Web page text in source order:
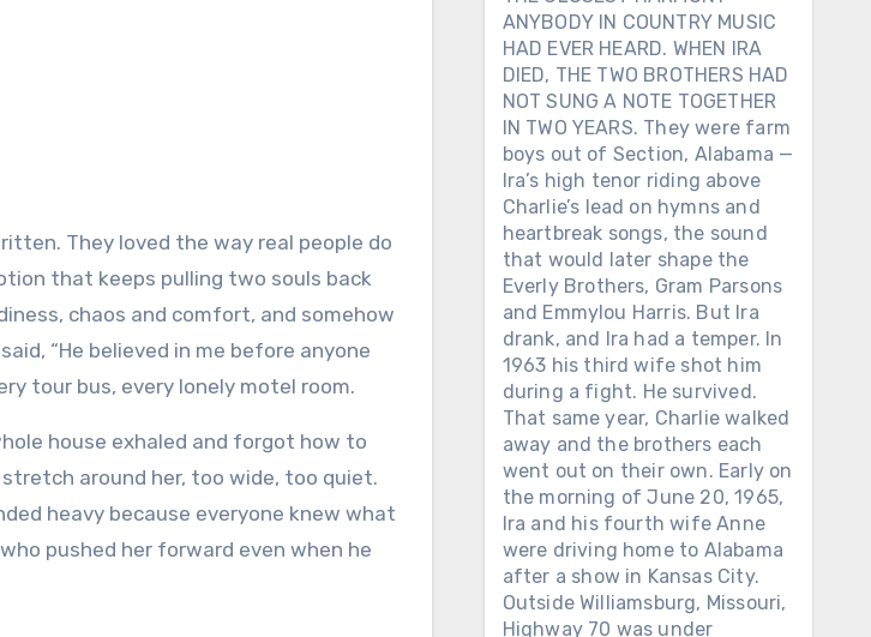
that keeps pulling two souls back
chaos and comfort, and somehow
“He believed in me before anyone
tour bus, every lonely motel room.
house exhaled and forgot how to
around her, too wide, too quiet.
heavy because everyone knew what
pushed her forward even when he
ANYBODY IN COUNTRY MUSIC
HAD EVER HEARD. WHEN IRA
DIED, THE TWO BROTHERS HAD
NOT SUNG A NOTE TOGETHER
IN TWO YEARS. They were farm
boys out of Section, Alabama —
Ira’s high tenor riding above
Charlie’s lead on hymns and
heartbreak songs, the sound
that would later shape the
Everly Brothers, Gram Parsons
and Emmylou Harris. But Ira
drank, and Ira had a temper. In
1963 his third wife shot him
during a fight. He survived.
That same year, Charlie walked
away and the brothers each
went out on their own. Early on
the morning of June 20, 1965,
Ira and his fourth wife Anne
were driving home to Alabama
after a show in Kansas City.
Outside Williamsburg, Missouri,
Highway 70 was under